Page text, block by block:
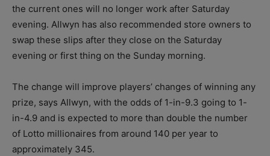
the current ones will no longer work after Saturday
evening. Allwyn has also recommended store owners to
swap these slips after they close on the Saturday
evening or first thing on the Sunday morning.
The change will improve players’ changes of winning any
prize, says Allwyn, with the odds of 1-in-9.3 going to 1-
in-4.9 and is expected to more than double the number
of Lotto millionaires from around 140 per year to
approximately 345.